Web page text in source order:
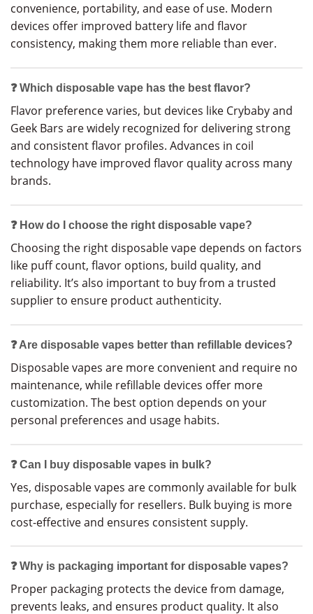
convenience, portability, and ease of use. Modern
devices offer improved battery life and flavor
consistency, making them more reliable than ever.
❓ Which disposable vape has the best flavor?
Flavor preference varies, but devices like Crybaby and
Geek Bars are widely recognized for delivering strong
and consistent flavor profiles. Advances in coil
technology have improved flavor quality across many
brands.
❓ How do I choose the right disposable vape?
Choosing the right disposable vape depends on factors
like puff count, flavor options, build quality, and
reliability. It’s also important to buy from a trusted
supplier to ensure product authenticity.
❓ Are disposable vapes better than refillable devices?
Disposable vapes are more convenient and require no
maintenance, while refillable devices offer more
customization. The best option depends on your
personal preferences and usage habits.
❓ Can I buy disposable vapes in bulk?
Yes, disposable vapes are commonly available for bulk
purchase, especially for resellers. Bulk buying is more
cost-effective and ensures consistent supply.
❓ Why is packaging important for disposable vapes?
Proper packaging protects the device from damage,
prevents leaks, and ensures product quality. It also